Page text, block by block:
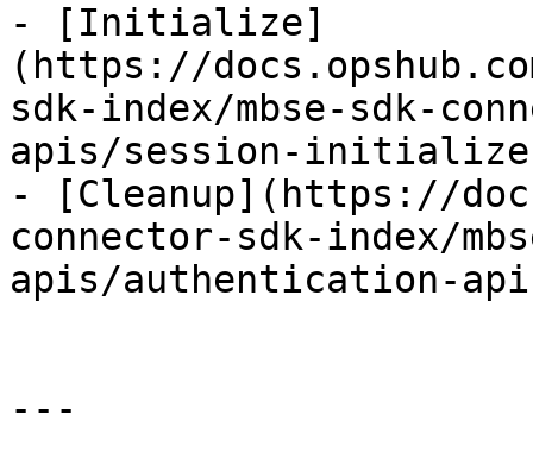
- [Initialize]
(https://
sdk-index/mbse-sdk-
apis/session-
- [Cleanup](https://
connector-sdk-index/
apis/authentication-
---